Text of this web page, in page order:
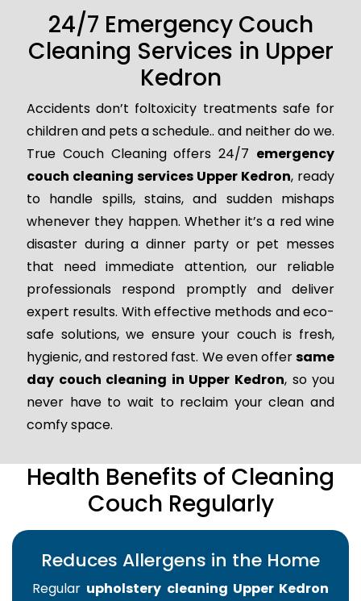
24/7 Emergency Couch
Cleaning Services in Upper
Kedron
Accidents don’t foltoxicity treatments safe for
children and pets a schedule.. and neither do we.
True Couch Cleaning offers 24/7 emergency
couch cleaning services Upper Kedron, ready
to handle spills, stains, and sudden mishaps
whenever they happen. Whether it’s a red wine
disaster during a dinner party or pet messes
that need immediate attention, our reliable
professionals respond promptly and deliver
expert results. With effective methods and eco-
safe solutions, we ensure your couch is fresh,
hygienic, and restored fast. We even offersame
day couch cleaning in Upper Kedron, so you
never have to wait to reclaim your clean and
comfy space.
Health Benefits of Cleaning
Couch Regularly
Reduces Allergens in the Home
Regular upholstery cleaning Upper Kedron